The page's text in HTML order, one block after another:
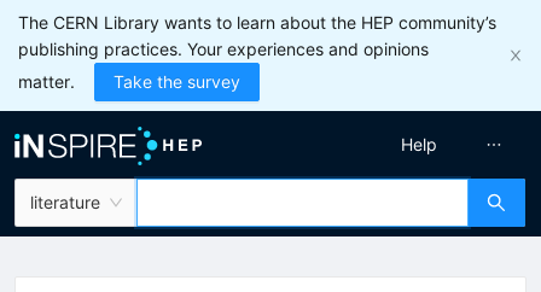
The CERN Library wants to learn about the HEP community’s
publishing practices. Your experiences and opinions
matter.
Take the survey
literature
Help